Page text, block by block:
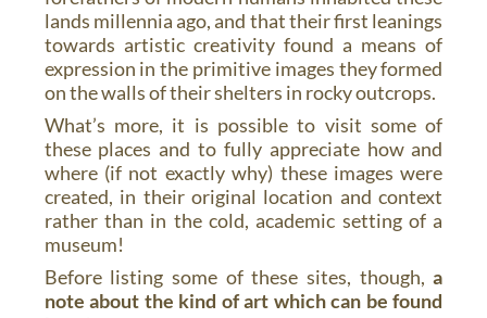
lands millennia ago, and that their first leanings
towards artistic creativity found a means of
expression in the primitive images they formed
on the walls of their shelters in rocky outcrops.
What’s more, it is possible to visit some of
these places and to fully appreciate how and
where (if not exactly why) these images were
created, in their original location and context
rather than in the cold, academic setting of a
museum!
Before listing some of these sites, though,a
note about the kind of art which can be found